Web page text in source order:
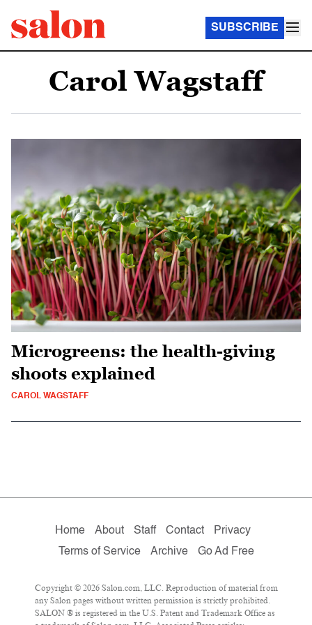
SUBSCRIBE
Carol Wagstaff
Microgreens: the health-giving
shoots explained
CAROL WAGSTAFF
Home About Staff Contact
Privacy
Terms of Service
Archive Go Ad Free
Copyright © 2026 Salon.com, LLC. Reproduction of material from
any Salon pages without written permission is strictly prohibited.
SALON ® is registered in the U.S. Patent and Trademark Office as